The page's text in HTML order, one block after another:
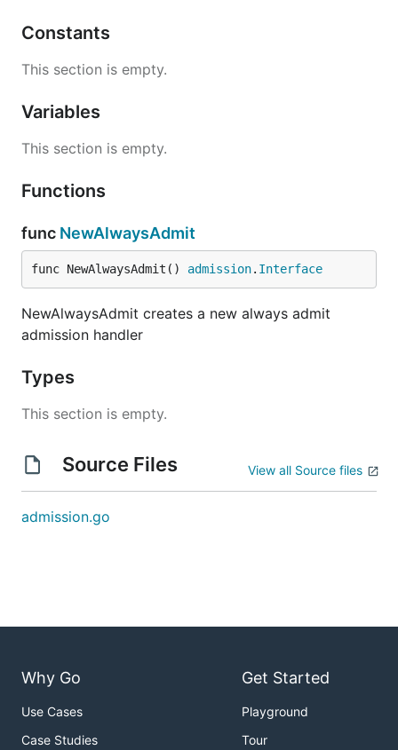
Constants
This section is empty.
Variables
This section is empty.
Functions
func NewAlwaysAdmit
func NewAlwaysAdmit() admission. Interface
NewAlwaysAdmit creates a new always admit
admission handler
Types
This section is empty.
Source Files View all Source files
admission.go
Why Go
Use Cases
Case Studies
Get Started
Playground
Tour